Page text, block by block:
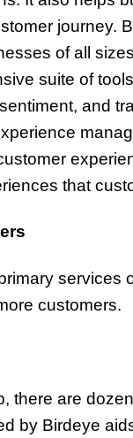
journey.
of all
suite of
and
that
services
customers.
there are
by Birdeye